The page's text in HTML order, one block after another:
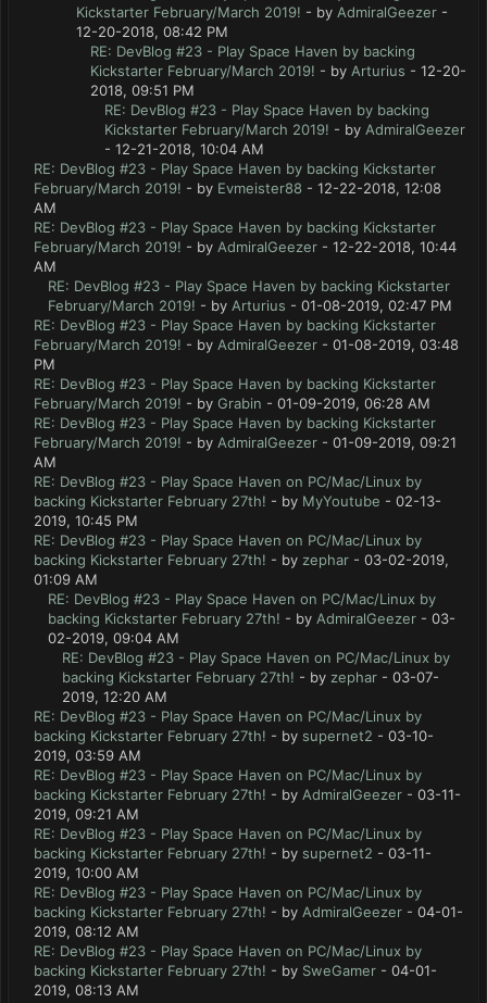
Kickstarter February/March 2019! - by AdmiralGeezer -
12-20-2018, 08:42 PM
RE: DevBlog #23 - Play Space Haven by backing
Kickstarter February/March 2019! - by Arturius - 12-20-
2018, 09:51 PM
RE: DevBlog #23 - Play Space Haven by backing
Kickstarter February/March 2019! - by AdmiralGeezer
- 12-21-2018, 10:04 AM
RE: DevBlog #23 - Play Space Haven by backing Kickstarter
February/March 2019! - by Evmeister88 - 12-22-2018, 12:08
AM
RE: DevBlog #23 - Play Space Haven by backing Kickstarter
February/March 2019! - by AdmiralGeezer - 12-22-2018, 10:44
AM
RE: DevBlog #23 - Play Space Haven by backing Kickstarter
February/March 2019! - by Arturius - 01-08-2019, 02:47 PM
RE: DevBlog #23 - Play Space Haven by backing Kickstarter
February/March 2019! - by AdmiralGeezer - 01-08-2019, 03:48
PM
RE: DevBlog #23 - Play Space Haven by backing Kickstarter
February/March 2019! - by Grabin - 01-09-2019, 06:28 AM
RE: DevBlog #23 - Play Space Haven by backing Kickstarter
February/March 2019! - by AdmiralGeezer - 01-09-2019, 09:21
AM
RE: DevBlog #23 - Play Space Haven on PC/Mac/Linux by
backing Kickstarter February 27th! - by MyYoutube - 02-13-
2019, 10:45 PM
RE: DevBlog #23 - Play Space Haven on PC/Mac/Linux by
backing Kickstarter February 27th! - by zephar - 03-02-2019,
01:09 AM
RE: DevBlog #23 - Play Space Haven on PC/Mac/Linux by
backing Kickstarter February 27th! - by AdmiralGeezer - 03-
02-2019, 09:04 AM
RE: DevBlog #23 - Play Space Haven on PC/Mac/Linux by
backing Kickstarter February 27th! - by zephar - 03-07-
2019, 12:20 AM
RE: DevBlog #23 - Play Space Haven on PC/Mac/Linux by
backing Kickstarter February 27th! - by supernet2 - 03-10-
2019, 03:59 AM
RE: DevBlog #23 - Play Space Haven on PC/Mac/Linux by
backing Kickstarter February 27th! - by AdmiralGeezer - 03-11-
2019, 09:21 AM
RE: DevBlog #23 - Play Space Haven on PC/Mac/Linux by
backing Kickstarter February 27th! - by supernet2 - 03-11-
2019, 10:00 AM
RE: DevBlog #23 - Play Space Haven on PC/Mac/Linux by
backing Kickstarter February 27th! - by AdmiralGeezer - 04-01-
2019, 08:12 AM
RE: DevBlog #23 - Play Space Haven on PC/Mac/Linux by
backing Kickstarter February 27th! - by SweGamer - 04-01-
2019, 08:13 AM